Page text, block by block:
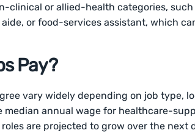
clinical or allied-health categories,
or food-services assistant, which
Pay?
vary widely depending on job type,
annual wage for healthcare-
are projected to grow over the next